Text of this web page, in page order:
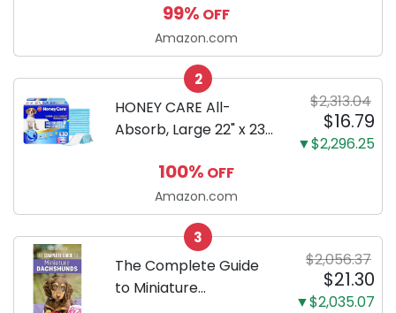
Body Black | 3-Inch
LCD, Base
Configuration, Body
Only
99% OFF
Amazon.com
2
HONEY CARE All-
Absorb, Large 22" x 23",
Puppy Training Pads,
Ultra Absorbent and
Odor Eliminating, Leak-
Proof 5-Layer Potty
Training Pads...
$2,313.04
$16.79
▼$2,296.25
100% OFF
Amazon.com
3
The Complete Guide
to Miniature
$2,056.37
$21.30
▼$2,035.07